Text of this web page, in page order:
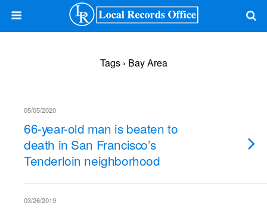
Tags › Bay Area
05/05/2020
66-year-old man is beaten to
death in San Francisco’s
Tenderloin neighborhood
03/26/2019